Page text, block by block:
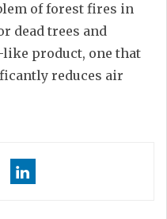
of forest fires in
dead trees and
product, one that
reduces air